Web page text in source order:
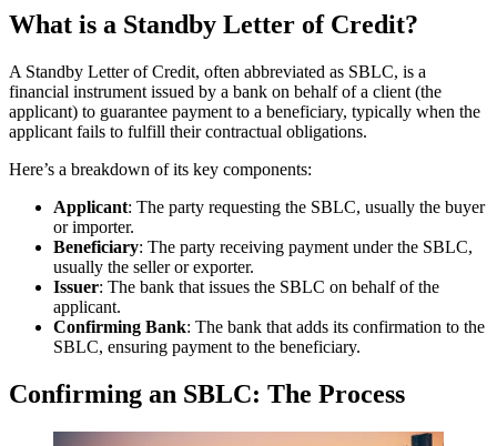
What is a Standby Letter of Credit?
A Standby Letter of Credit, often abbreviated as SBLC, is a
financial instrument issued by a bank on behalf of a client (the
applicant) to guarantee payment to a beneficiary, typically when the
applicant fails to fulfill their contractual obligations.
Here’s a breakdown of its key components:
Applicant: The party requesting the SBLC, usually the buyer
or importer.
Beneficiary: The party receiving payment under the SBLC,
usually the seller or exporter.
Issuer: The bank that issues the SBLC on behalf of the
applicant.
Confirming Bank: The bank that adds its confirmation to the
SBLC, ensuring payment to the beneficiary.
Confirming an SBLC: The Process